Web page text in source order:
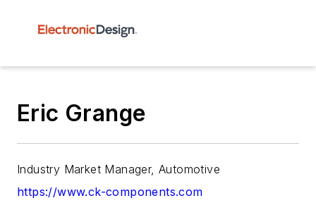
Eric Grange
Industry Market Manager, Automotive
https://www.ck-components.com